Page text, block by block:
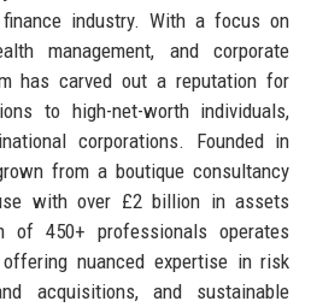
industry. With a focus on
management, and corporate
has carved out a reputation for
to high-net-worth individuals,
corporations. Founded in
from a boutique consultancy
with over £2 billion in assets
of 450+ professionals operates
nuanced expertise in risk
acquisitions, and sustainable